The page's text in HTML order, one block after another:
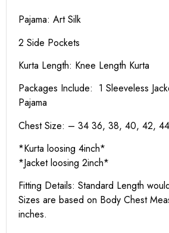
Pajama: Art Silk
2 Side Pockets
Kurta Length: Knee Length Kurta
Packages Include: 1 Sleeveless
Pajama
Chest Size: – 34 36, 38, 40, 42,
*Kurta loosing 4inch*
*Jacket loosing 2inch*
Fitting Details: Standard Length
Sizes are based on Body Chest
inches.